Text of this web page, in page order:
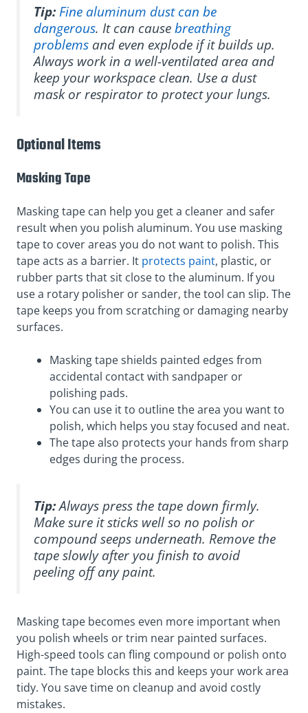
Tip:Fine aluminum dust can be
dangerous. It can causebreathing
problems and even explode if it builds up.
Always work in a well-ventilated area and
keep your workspace clean. Use a dust
mask or respirator to protect your lungs.
Optional Items
Masking Tape
Masking tape can help you get a cleaner and safer
result when you polish aluminum. You use masking
tape to cover areas you do not want to polish. This
tape acts as a barrier. It protects paint, plastic, or
rubber parts that sit close to the aluminum. If you
use a rotary polisher or sander, the tool can slip. The
tape keeps you from scratching or damaging nearby
surfaces.
Masking tape shields painted edges from
accidental contact with sandpaper or
polishing pads.
You can use it to outline the area you want to
polish, which helps you stay focused and neat.
The tape also protects your hands from sharp
edges during the process.
Tip:Always press the tape down firmly.
Make sure it sticks well so no polish or
compound seeps underneath. Remove the
tape slowly after you finish to avoid
peeling off any paint.
Masking tape becomes even more important when
you polish wheels or trim near painted surfaces.
High-speed tools can fling compound or polish onto
paint. The tape blocks this and keeps your work area
tidy. You save time on cleanup and avoid costly
mistakes.